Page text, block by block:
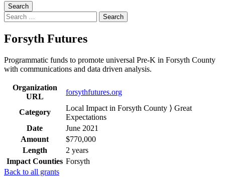
Search
Search
for:
Forsyth Futures
Programmatic funds to promote universal Pre-K in Forsyth County
with communications and data driven analysis.
Organization
URL
forsythfutures.org
Category
Local Impact in Forsyth County ⟩ Great
Expectations
Date
June 2021
Amount
$770,000
Length
2 years
Impact Counties Forsyth
Back to all grants